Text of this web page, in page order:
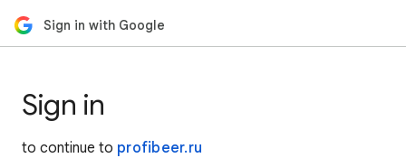
Sign in with Google
Sign in
to continue to profibeer.ru